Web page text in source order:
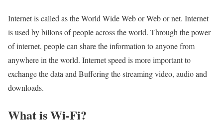
Internet is called as the World Wide Web or Web or net. Internet
is used by billons of people across the world. Through the power
of internet, people can share the information to anyone from
anywhere in the world. Internet speed is more important to
exchange the data and Buffering the streaming video, audio and
downloads.
What is Wi-Fi?